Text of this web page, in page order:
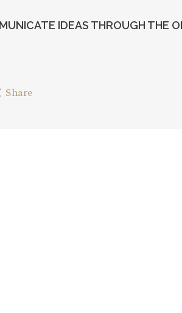
IDEAS THROUGH THE
Share